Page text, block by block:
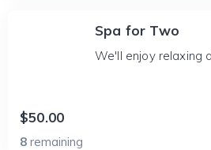
Spa for Two
We'll enjoy relaxing
$50.00
8 remaining